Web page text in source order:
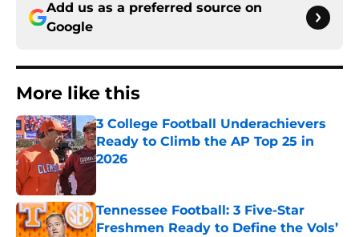
Add us as a preferred source on
Google
More like this
3 College Football Underachievers
Ready to Climb the AP Top 25 in
2026
Tennessee Football: 3 Five-Star
Freshmen Ready to Define the Vols’